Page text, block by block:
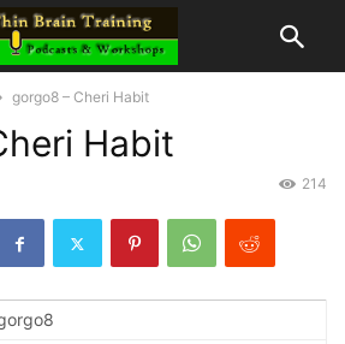
gorgo8 – Cheri Habit
Habit
214